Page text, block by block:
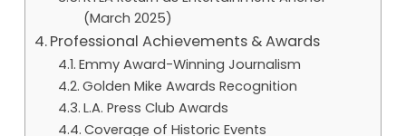
(March 2025)
Professional Achievements & Awards
Emmy Award-Winning Journalism
Golden Mike Awards Recognition
L.A. Press Club Awards
Coverage of Historic Events